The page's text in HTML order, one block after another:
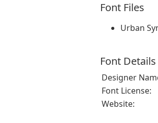
Font Files
Urban
Font Details
Designer
Font License:
Website: